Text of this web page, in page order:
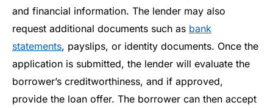
and financial information. The lender may also
request additional documents such as bank
statements, payslips, or identity documents. Once the
application is submitted, the lender will evaluate the
borrower’s creditworthiness, and if approved,
provide the loan offer. The borrower can then accept